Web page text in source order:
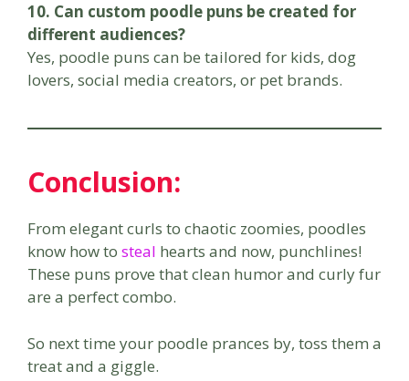
10. Can custom poodle puns be created for
different audiences?
Yes, poodle puns can be tailored for kids, dog
lovers, social media creators, or pet brands.
Conclusion:
From elegant curls to chaotic zoomies, poodles
know how to steal hearts and now, punchlines!
These puns prove that clean humor and curly fur
are a perfect combo.
So next time your poodle prances by, toss them a
treat and a giggle.